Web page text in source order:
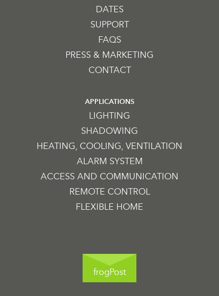
DATES
SUPPORT
FAQS
PRESS & MARKETING
CONTACT
APPLICATIONS
LIGHTING
SHADOWING
HEATING, COOLING, VENTILATION
ALARM SYSTEM
ACCESS AND COMMUNICATION
REMOTE CONTROL
FLEXIBLE HOME
frogPost